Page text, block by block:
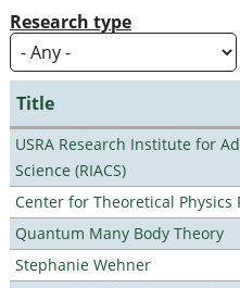
Research type
Title
USRA Research Institute for
Science (RIACS)
Center for Theoretical Physics
Quantum Many Body Theory
Stephanie Wehner